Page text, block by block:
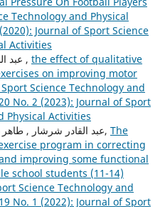
Technology and Physical
Journal of Sport Science
Activities
عبد السلام لواتي , لطفي مداسي , the effect of qualitative
on improving motor
Science Technology and
No. 2 (2023): Journal of Sport
Physical Activities
عبد القادر شرشار , طاهر طاهر, بن الحاج جلول كمال, The
program in correcting
improving some functional
school students (11-14)
Science Technology and
No. 1 (2022): Journal of Sport